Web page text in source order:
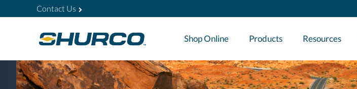
Contact Us
Shop Online Products Resources